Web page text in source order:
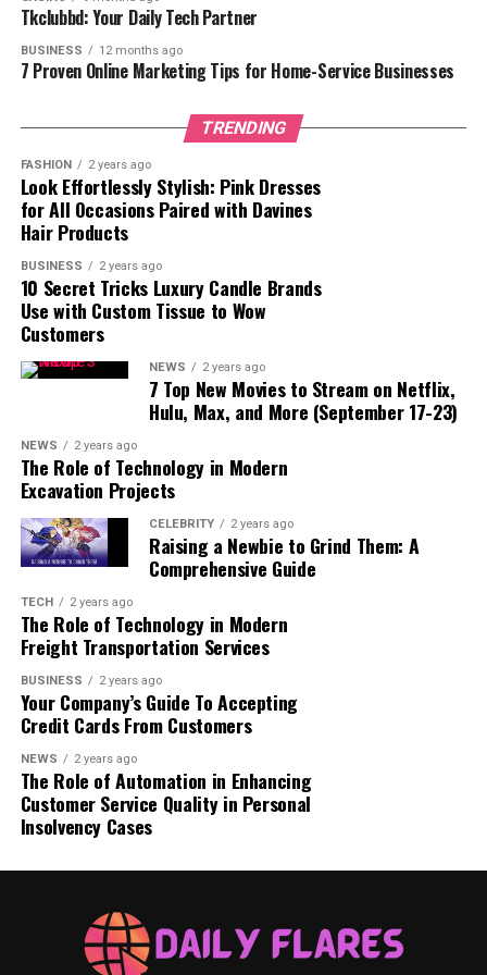
posts can create interactive environments where users
can explore products or concepts in three dimensions,
thereby enriching their understanding and connection
engagement but also allows for more dynamic
storytelling that can captivate audiences in ways
traditional blogging cannot.
In addition, the growing prevalence of video content
within blogs signals a shift towards more engaging
formats. As internet speeds increase and devices
become more capable, bloggers are finding new ways to
incorporate live streaming and interactive media. These
elements allow for real-time interaction between the
content creator and their audience, fostering a sense of
community and participation that static blogs simply
cannot achieve. The use of videos to convey complex
topics concisely and engagingly makes them an
invaluable asset in attracting and retaining reader
attention.
Overall, the future of blogging by 2025 is set to be
characterized by these emerging trends, which are
rooted in technological advancements and changing
consumer preferences. Adapting to such changes will be
crucial for bloggers aiming to maintain relevance and
effectively engage their audiences.
Related Post
Crypto Marketing Today
development is set to undergo significant
transformations driven by emerging technologies that
Tkclubbd: Your Daily Tech Partner
BUSINESS 12 months ago
7 Proven Online Marketing Tips for Home-Service Businesses
TRENDING
FASHION 2 years ago
Look Effortlessly Stylish: Pink Dresses
for All Occasions Paired with Davines
Hair Products
BUSINESS 2 years ago
10 Secret Tricks Luxury Candle Brands
Use with Custom Tissue to Wow
Customers
NEWS 2 years ago
7 Top New Movies to Stream on Netflix,
Hulu, Max, and More (September 17-23)
NEWS 2 years ago
The Role of Technology in Modern
Excavation Projects
CELEBRITY 2 years ago
Raising a Newbie to Grind Them: A
Comprehensive Guide
TECH 2 years ago
The Role of Technology in Modern
Freight Transportation Services
BUSINESS 2 years ago
Your Company’s Guide To Accepting
Credit Cards From Customers
NEWS 2 years ago
The Role of Automation in Enhancing
Customer Service Quality in Personal
Insolvency Cases